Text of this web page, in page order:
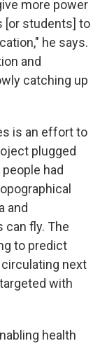
more power
[or students] to
he says.
and
catching up
is an effort to
plugged
had
and
fly. The
to predict
next
with
health